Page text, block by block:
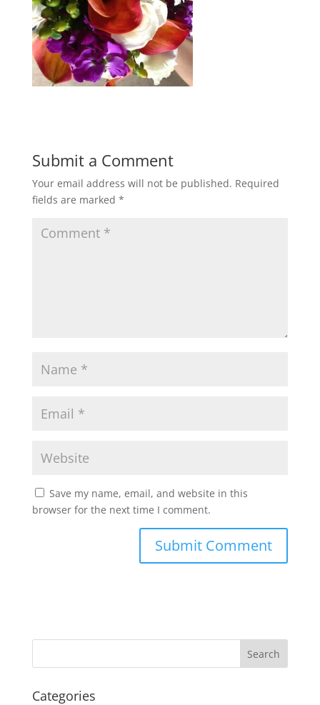
Submit a Comment
Your email address will not be published. Required
fields are marked *
Save my name, email, and website in this
browser for the next time I comment.
Categories